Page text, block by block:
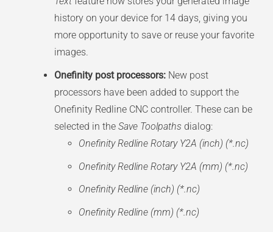
history on your device for 14 days, giving you
more opportunity to save or reuse your favorite
images.
Onefinity post processors: New post
processors have been added to support the
Onefinity Redline CNC controller. These can be
selected in theSave Toolpaths dialog:
Onefinity Redline Rotary Y2A (inch) (*.nc)
Onefinity Redline Rotary Y2A (mm) (*.nc)
Onefinity Redline (inch) (*.nc)
Onefinity Redline (mm) (*.nc)